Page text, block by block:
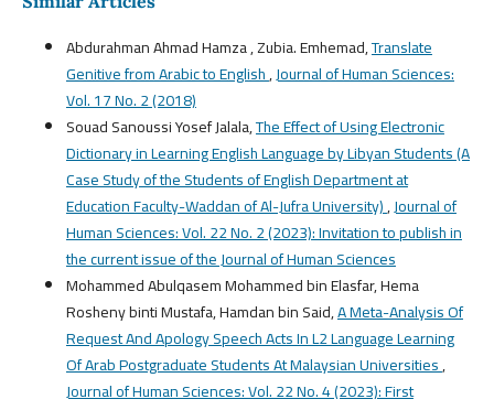
Abdurahman Ahmad Hamza , Zubia. Emhemad,Translate
Genitive from Arabic to English,Journal of Human Sciences:
Vol. 17 No. 2 (2018)
Souad Sanoussi Yosef Jalala,The Effect of Using Electronic
Dictionary in Learning English Language by Libyan Students (A
Case Study of the Students of English Department at
Education Faculty-Waddan of Al-Jufra University),Journal of
Human Sciences: Vol. 22 No. 2 (2023): Invitation to publish in
the current issue of the Journal of Human Sciences
Mohammed Abulqasem Mohammed bin Elasfar, Hema
Rosheny binti Mustafa, Hamdan bin Said,A Meta-Analysis Of
Request And Apology Speech Acts In L2 Language Learning
Of Arab Postgraduate Students At Malaysian Universities,
Journal of Human Sciences: Vol. 22 No. 4 (2023): First